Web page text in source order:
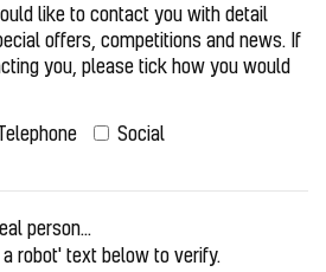
like to contact you with detail
offers, competitions and news. If
you, please tick how you would
Social
person...
robot' text below to verify.